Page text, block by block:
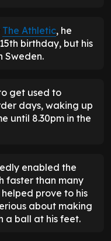
The Athletic, he
birthday, but his
Sweden.
get used to
days, waking up
until 8.30pm in the
enabled the
faster than many
prove to his
about making
a ball at his feet.